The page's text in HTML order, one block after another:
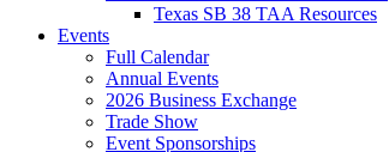
Texas SB 38 TAA Resources
Events
Full Calendar
Annual Events
2026 Business Exchange
Trade Show
Event Sponsorships